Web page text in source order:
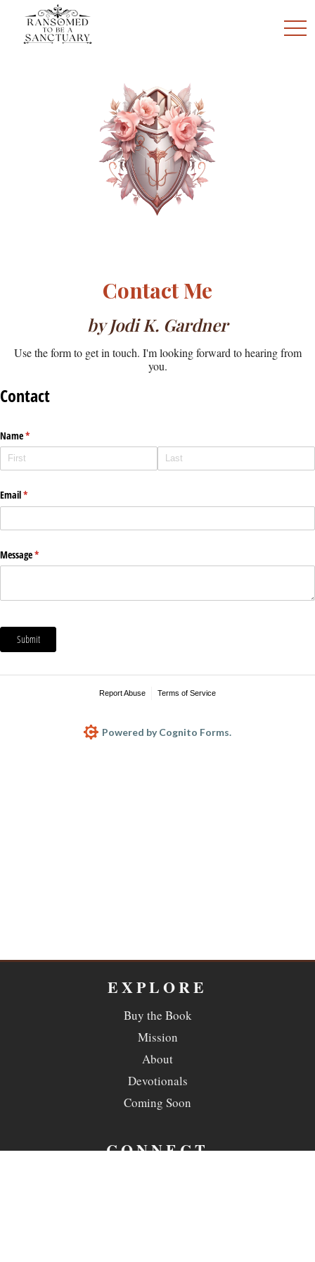
Contact Me
by Jodi K. Gardner
Use the form to get in touch. I'm looking forward to hearing from
you.
Contact
Name*
(required)
Email*
(required)
Message*
(required)
Submit
Report Abuse Terms of Service
Powered by Cognito Forms.
EXPLORE
Buy the Book
Mission
About
Devotionals
Coming Soon
CONNECT